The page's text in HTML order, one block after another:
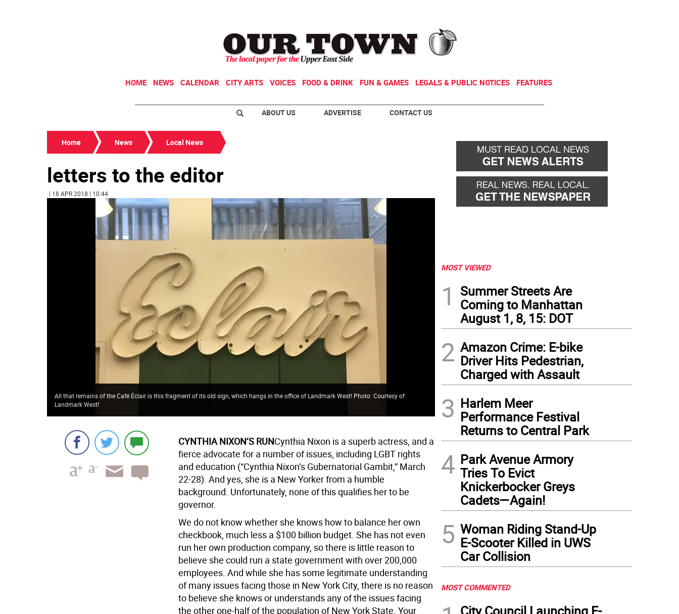
HOME NEWS CALENDAR CITY ARTS VOICES FOOD & DRINK FUN & GAMES LEGALS & PUBLIC NOTICES FEATURES
ABOUT US ADVERTISE CONTACT US
Home News Local News
letters to the editor
| 18 APR 2018 | 10:44
All that remains of the Café Éclair is this fragment of its old sign, which hangs in the office of Landmark West! Photo: Courtesy of
Landmark West!
CYNTHIA NIXON’S RUNCynthia Nixon is a superb actress, and a
fierce advocate for a number of issues, including LGBT rights
and education (“Cynthia Nixon’s Gubernatorial Gambit,” March
22-28). And yes, she is a New Yorker from a humble
background. Unfortunately, none of this qualifies her to be
governor.
We do not know whether she knows how to balance her own
checkbook, much less a $100 billion budget. She has not even
run her own production company, so there is little reason to
believe she could run a state government with over 200,000
employees. And while she has some legitimate understanding
of many issues facing those in New York City, there is no reason
to believe she knows or understands any of the issues facing
the other one-half of the population of New York State. Your
MOST VIEWED
1
Summer Streets Are
Coming to Manhattan
August 1, 8, 15: DOT
2 Amazon Crime: E-bike
Driver Hits Pedestrian,
Charged with Assault
3 Harlem Meer
Performance Festival
Returns to Central Park
4 Park Avenue Armory
Tries To Evict
Knickerbocker Greys
Cadets—Again!
5 Woman Riding Stand-Up
E-Scooter Killed in UWS
Car Collision
MOST COMMENTED